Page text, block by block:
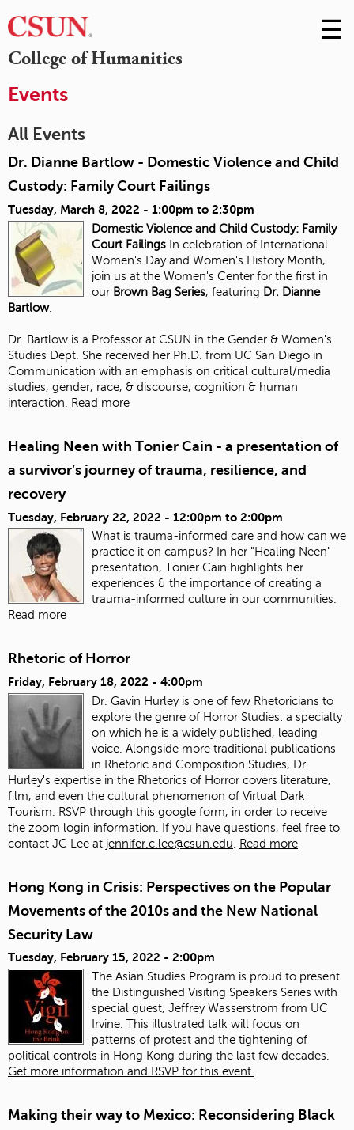
College of Humanities
Skip
to
☰
Events
All Events
Dr. Dianne Bartlow - Domestic Violence and Child
Custody: Family Court Failings
Tuesday, March 8, 2022 - 1:00pm to 2:30pm
Domestic Violence and Child Custody: Family
Court Failings In celebration of International
Women's Day and Women's History Month,
join us at the Women's Center for the first in
our Brown Bag Series, featuring Dr. Dianne
Bartlow.
Dr. Bartlow is a Professor at CSUN in the Gender & Women's
Studies Dept. She received her Ph.D. from UC San Diego in
Communication with an emphasis on critical cultural/media
studies, gender, race, & discourse, cognition & human
interaction.
Read more
Healing Neen with Tonier Cain - a presentation of
a survivor’s journey of trauma, resilience, and
recovery
Tuesday, February 22, 2022 - 12:00pm to 2:00pm
What is trauma-informed care and how can we
practice it on campus? In her "Healing Neen"
presentation, Tonier Cain highlights her
experiences & the importance of creating a
trauma-informed culture in our communities.
Read more
Rhetoric of Horror
Friday, February 18, 2022 - 4:00pm
Dr. Gavin Hurley is one of few Rhetoricians to
explore the genre of Horror Studies: a specialty
on which he is a widely published, leading
voice. Alongside more traditional publications
in Rhetoric and Composition Studies, Dr.
Hurley's expertise in the Rhetorics of Horror covers literature,
film, and even the cultural phenomenon of Virtual Dark
Tourism. RSVP through this google form, in order to receive
the zoom login information. If you have questions, feel free to
contact JC Lee at jennifer.c.lee@csun.edu Read more
Hong Kong in Crisis: Perspectives on the Popular
Movements of the 2010s and the New National
Security Law
Tuesday, February 15, 2022 - 2:00pm
The Asian Studies Program is proud to present
the Distinguished Visiting Speakers Series with
special guest, Jeffrey Wasserstrom from UC
Irvine. This illustrated talk will focus on
patterns of protest and the tightening of
political controls in Hong Kong during the last few decades.
Get more information and RSVP for this event.
Making their way to Mexico: Reconsidering Black